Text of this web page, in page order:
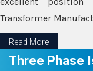
Transformer
Read More
Three Phase